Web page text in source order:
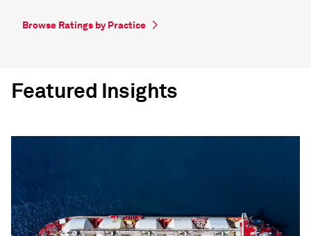
Browse Ratings by Practice
Featured Insights